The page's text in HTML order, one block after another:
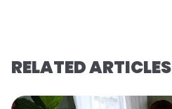
RELATED ARTICLES